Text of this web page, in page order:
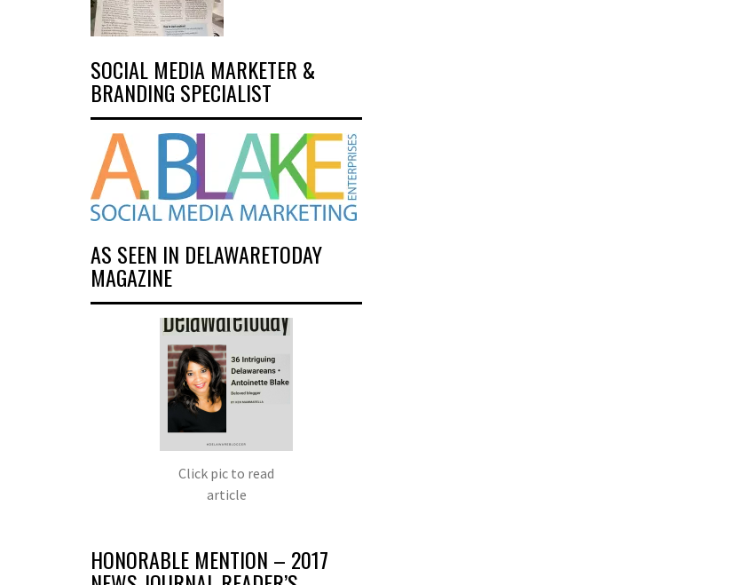
SOCIAL MEDIA MARKETER &
BRANDING SPECIALIST
AS SEEN IN DELAWARETODAY
MAGAZINE
Click pic to read
article
HONORABLE MENTION – 2017